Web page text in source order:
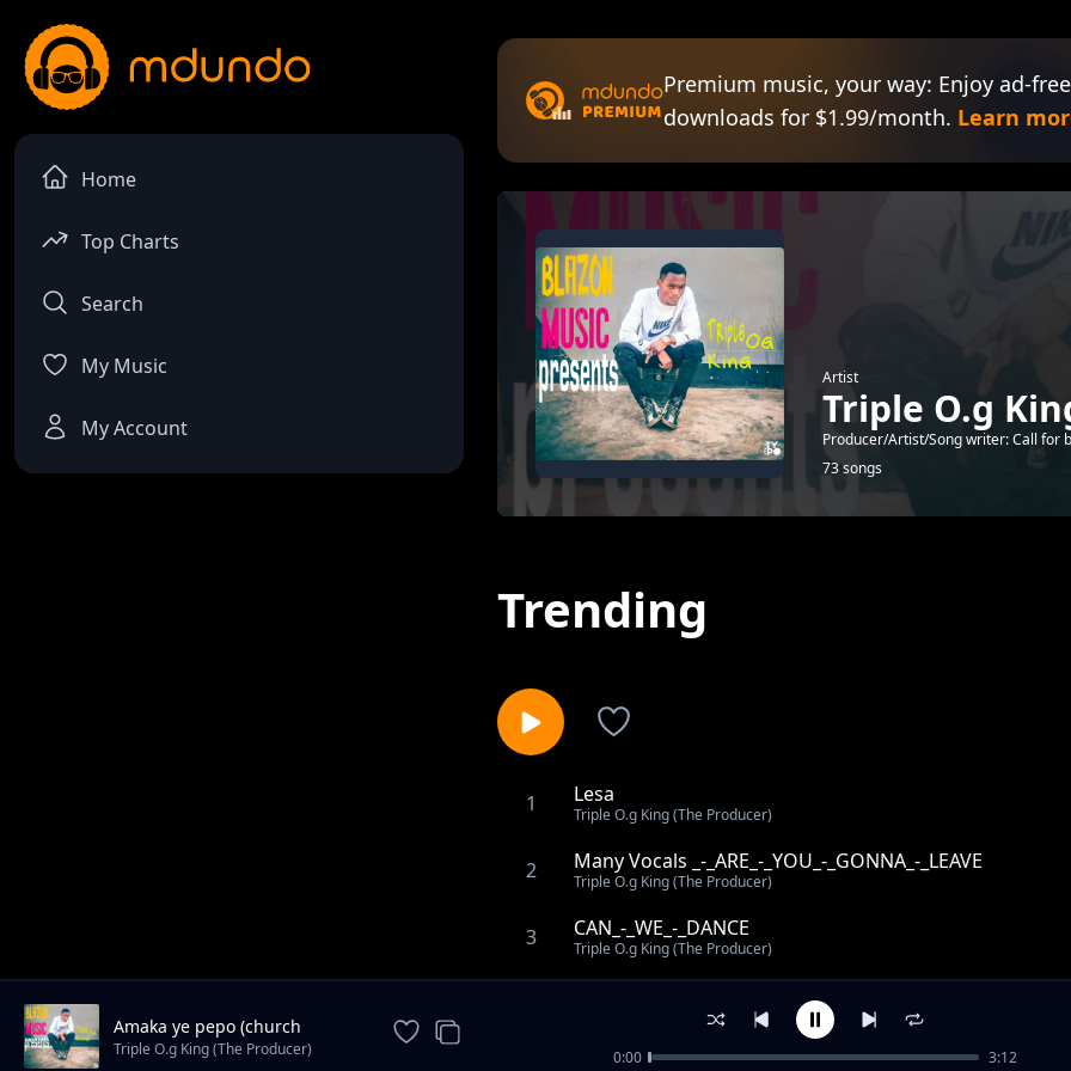
Home
Top Charts
Search
My Music
My Account
Premium music, your way: Enjoy ad-
downloads for $1.99/month. Learn
Artist
Triple O.g
Producer/Artist/Song writer: Call for
73 songs
Trending
1 Lesa
Triple O.g King (The Producer)
2 Many Vocals _-_ARE_-_YOU_-_GONNA_-_LEAVE
Triple O.g King (The Producer)
3 CAN_-_WE_-_DANCE
Triple O.g King (The Producer)
Triple O.g King (The Producer)
Back into jowa
Amaka ye pepo (church
clothes)
Triple O.g King (The Producer) 0:00 3:12